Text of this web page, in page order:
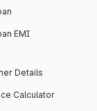
EMI
Details
Calculator